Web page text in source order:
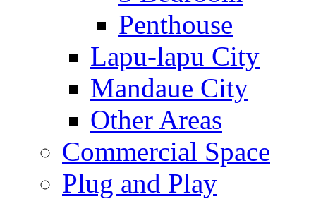
Penthouse
Lapu-lapu City
Mandaue City
Other Areas
Commercial Space
Plug and Play